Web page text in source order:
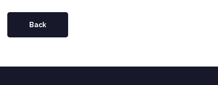
Back